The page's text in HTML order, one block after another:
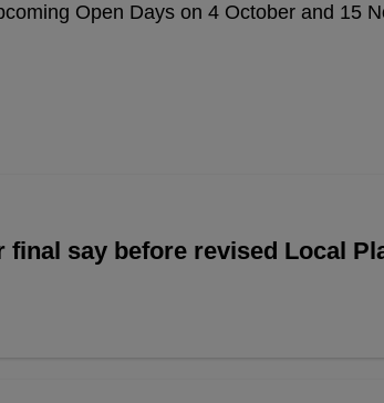
Open Days on 4 October and 15
final say before revised Local